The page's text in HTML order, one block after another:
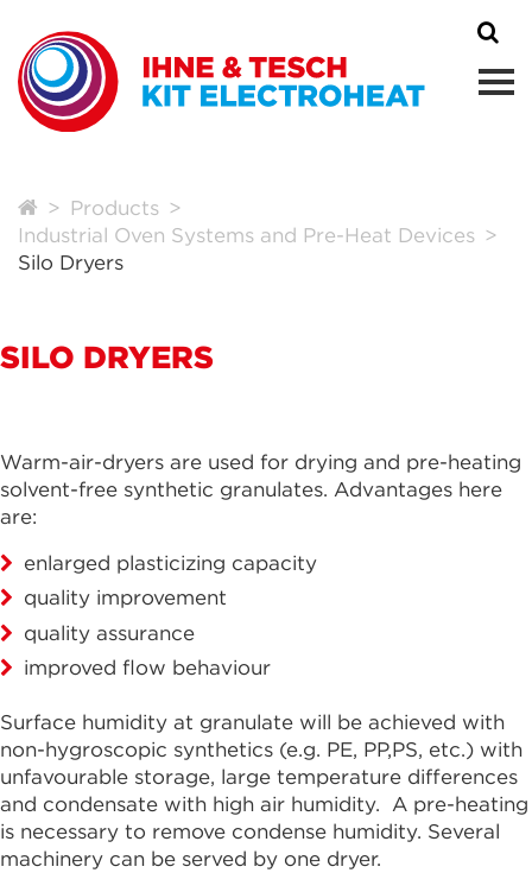
Products
Industrial Oven Systems and Pre-Heat Devices
Silo Dryers
SILO DRYERS
Warm-air-dryers are used for drying and pre-heating
solvent-free synthetic granulates. Advantages here
are:
enlarged plasticizing capacity
quality improvement
quality assurance
improved flow behaviour
Surface humidity at granulate will be achieved with
non-hygroscopic synthetics (e.g. PE, PP,PS, etc.) with
unfavourable storage, large temperature differences
and condensate with high air humidity. A pre-heating
is necessary to remove condense humidity. Several
machinery can be served by one dryer.